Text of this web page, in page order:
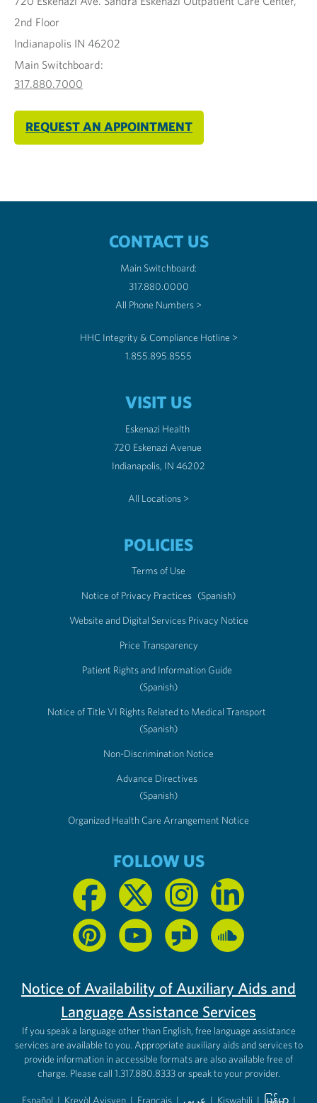
2nd Floor
Indianapolis IN 46202
Main Switchboard:
317.880.7000
REQUEST AN APPOINTMENT
CONTACT US
Main Switchboard:
317.880.0000
All Phone Numbers >
HHC Integrity & Compliance Hotline >
1.855.895.8555
VISIT US
Eskenazi Health
720 Eskenazi Avenue
Indianapolis, IN 46202
All Locations >
POLICIES
Terms of Use
Notice of Privacy Practices (Spanish)
Website and Digital Services Privacy Notice
Price Transparency
Patient Rights and Information Guide
(Spanish)
Notice of Title VI Rights Related to Medical Transport
(Spanish)
Non-Discrimination Notice
Advance Directives
(Spanish)
Organized Health Care Arrangement Notice
FOLLOW US
Notice of Availability of Auxiliary Aids and
Language Assistance Services
If you speak a language other than English, free language assistance
services are available to you. Appropriate auxiliary aids and services to
provide information in accessible formats are also available free of
charge. Please call 1.317.880.8333 or speak to your provider.
Español | Kreyòl Ayisyen | Français | عربى | Kiswahili | မြန်မာ |